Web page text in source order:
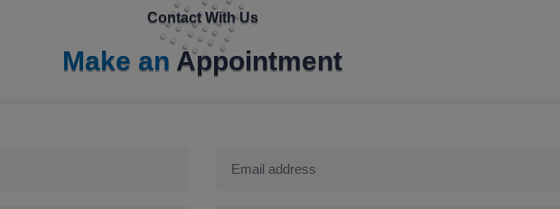
Contact With Us
Make an Appointment